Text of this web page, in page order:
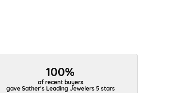
100%
of recent buyers
gave Sather's Leading Jewelers 5 stars